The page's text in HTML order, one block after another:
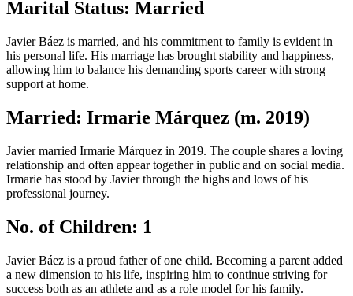
Marital Status: Married
Javier Báez is married, and his commitment to family is evident in
his personal life. His marriage has brought stability and happiness,
allowing him to balance his demanding sports career with strong
support at home.
Married: Irmarie Márquez (m. 2019)
Javier married Irmarie Márquez in 2019. The couple shares a loving
relationship and often appear together in public and on social media.
Irmarie has stood by Javier through the highs and lows of his
professional journey.
No. of Children: 1
Javier Báez is a proud father of one child. Becoming a parent added
a new dimension to his life, inspiring him to continue striving for
success both as an athlete and as a role model for his family.